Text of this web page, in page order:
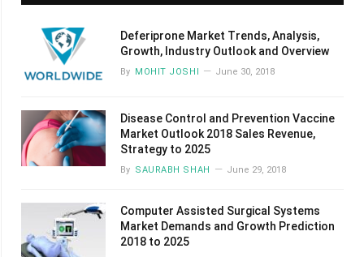
Deferiprone Market Trends, Analysis,
Growth, Industry Outlook and Overview
By MOHIT JOSHI June 30, 2018
Disease Control and Prevention Vaccine
Market Outlook 2018 Sales Revenue,
Strategy to 2025
By SAURABH SHAH June 29, 2018
Computer Assisted Surgical Systems
Market Demands and Growth Prediction
2018 to 2025